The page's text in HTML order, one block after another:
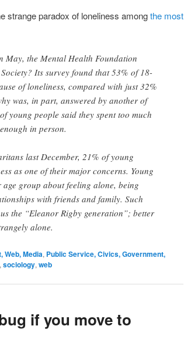
strange paradox of loneliness amongthe most
May, the Mental Health Foundation
Its survey found that 53% of 18-
of loneliness, compared with just 32%
was, in part, answered by another of
young people said they spent too much
in person.
last December, 21% of young
as one of their major concerns. Young
group about feeling alone, being
with friends and family. Such
the “Eleanor Rigby generation”; better
alone.
Web, Media, Public Service, Civics, Government,
, sociology, web
if you move to